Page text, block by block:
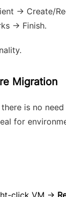
→ Create/
→ Finish.
Migration
there is no
for
click VM →